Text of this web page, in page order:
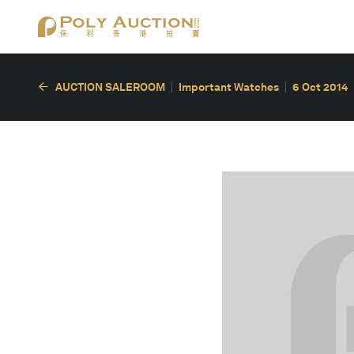
AUCTION SALEROOM Important Watches 6 Oct 2014